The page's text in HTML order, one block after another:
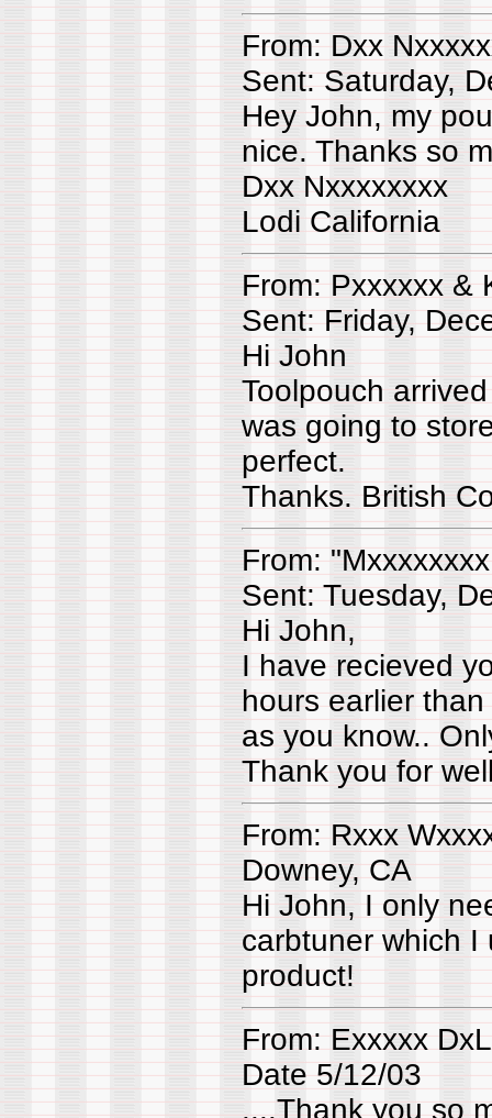
From: Dxx
Sent: Saturday,
Hey John, my
nice. Thanks so
Dxx Nxxxxxxxx
Lodi California
From: Pxxxxxx &
Sent: Friday,
Hi John
Toolpouch
was going to
perfect.
Thanks. British
From:
Sent: Tuesday,
Hi John,
I have recieved
hours earlier than
as you know..
Thank you for
From: Rxxx
Downey, CA
Hi John, I only
carbtuner which I
product!
From: Exxxxx
Date 5/12/03
....Thank you so